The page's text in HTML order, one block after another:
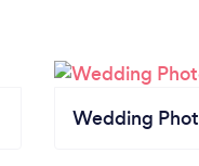
Wedding